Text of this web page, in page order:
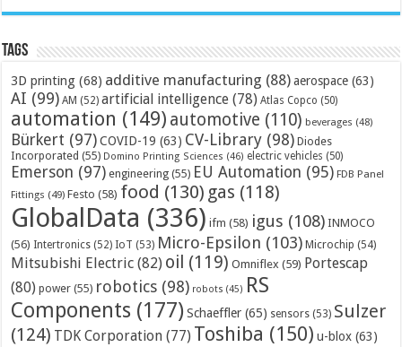
Tags
3D printing (68) additive manufacturing (88) aerospace (63)
AI (99) AM (52) artificial intelligence (78) Atlas Copco (50)
automation (149) automotive (110) beverages (48)
Bürkert (97) COVID-19 (63) CV-Library (98) Diodes
Incorporated (55) Domino Printing Sciences (46) electric vehicles (50)
Emerson (97) engineering (55) EU Automation (95) FDB Panel
Fittings (49) Festo (58) food (130) gas (118)
GlobalData (336) ifm (58) igus (108) INMOCO
(56) Intertronics (52) IoT (53) Micro-Epsilon (103) Microchip (54)
Mitsubishi Electric (82) oil (119) Omniflex (59) Portescap
(80) power (55) robotics (98) robots (45) RS
Components (177) Schaeffler (65) sensors (53) Sulzer
(124) TDK Corporation (77) Toshiba (150) u-blox (63)